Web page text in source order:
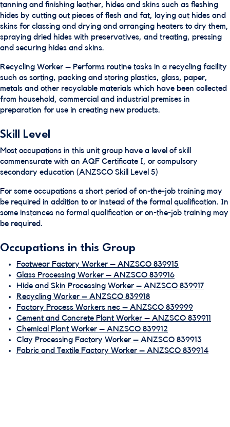
tanning and finishing leather, hides and skins such as fleshing
hides by cutting out pieces of flesh and fat, laying out hides and
skins for classing and drying and arranging heaters to dry them,
spraying dried hides with preservatives, and treating, pressing
and securing hides and skins.
Recycling Worker – Performs routine tasks in a recycling facility
such as sorting, packing and storing plastics, glass, paper,
metals and other recyclable materials which have been collected
from household, commercial and industrial premises in
preparation for use in creating new products.
Skill Level
Most occupations in this unit group have a level of skill
commensurate with an AQF Certificate I, or compulsory
secondary education (ANZSCO Skill Level 5)
For some occupations a short period of on-the-job training may
be required in addition to or instead of the formal qualification. In
some instances no formal qualification or on-the-job training may
be required.
Occupations in this Group
Footwear Factory Worker – ANZSCO 839915
Glass Processing Worker – ANZSCO 839916
Hide and Skin Processing Worker – ANZSCO 839917
Recycling Worker – ANZSCO 839918
Factory Process Workers nec – ANZSCO 839999
Cement and Concrete Plant Worker – ANZSCO 839911
Chemical Plant Worker – ANZSCO 839912
Clay Processing Factory Worker – ANZSCO 839913
Fabric and Textile Factory Worker – ANZSCO 839914